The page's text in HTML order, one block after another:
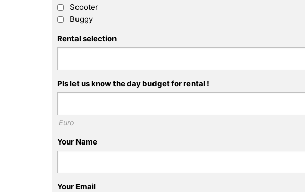
Scooter
Buggy
Rental selection
Pls let us know the day budget for rental !
Euro
Your Name
Your Email